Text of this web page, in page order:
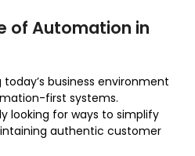
of Automation in
business environment
first systems.
looking for ways to simplify
authentic customer